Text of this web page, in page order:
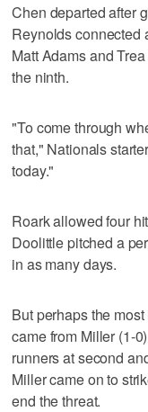
Chen departed after
Reynolds connected
Matt Adams and
the ninth.
"To come through
that," Nationals
today."
Roark allowed four
Doolittle pitched a
in as many days.
But perhaps the
came from Miller (1-
runners at second
Miller came on to
end the threat.